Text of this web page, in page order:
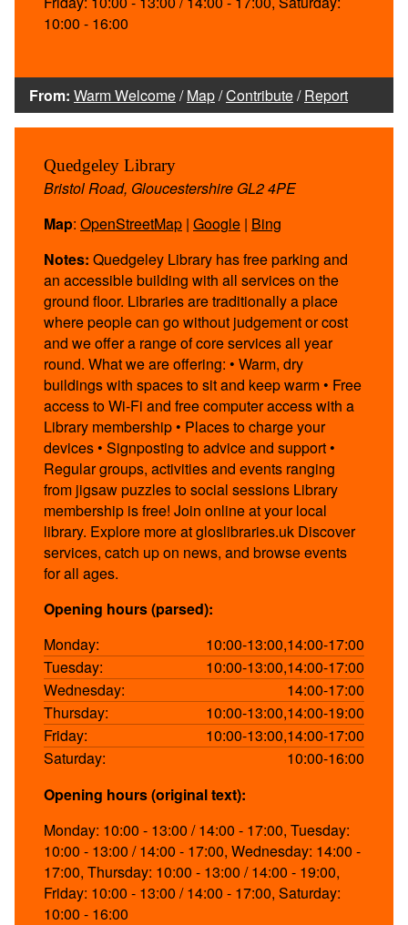
10:00 - 16:00
From: Warm Welcome/Map/Contribute/Report
Quedgeley Library
Bristol Road, Gloucestershire GL2 4PE
Map: OpenStreetMap | Google | Bing
Notes: Quedgeley Library has free parking and
an accessible building with all services on the
ground floor. Libraries are traditionally a place
where people can go without judgement or cost
and we offer a range of core services all year
round. What we are offering: • Warm, dry
buildings with spaces to sit and keep warm • Free
access to Wi-Fi and free computer access with a
Library membership • Places to charge your
devices • Signposting to advice and support •
Regular groups, activities and events ranging
from jigsaw puzzles to social sessions Library
membership is free! Join online at your local
library. Explore more at gloslibraries.uk Discover
services, catch up on news, and browse events
for all ages.
Opening hours (parsed):
Monday:
10:00-13:00,14:00-17:00
Tuesday:
10:00-13:00,14:00-17:00
Wednesday:
14:00-17:00
Thursday:
10:00-13:00,14:00-19:00
Friday:
10:00-13:00,14:00-17:00
Saturday:
10:00-16:00
Opening hours (original text):
Monday: 10:00 - 13:00 / 14:00 - 17:00, Tuesday:
10:00 - 13:00 / 14:00 - 17:00, Wednesday: 14:00 -
17:00, Thursday: 10:00 - 13:00 / 14:00 - 19:00,
Friday: 10:00 - 13:00 / 14:00 - 17:00, Saturday:
10:00 - 16:00